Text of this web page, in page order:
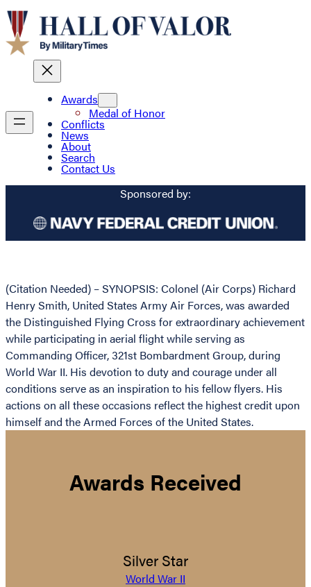
Awards
Medal of Honor
Conflicts
News
About
Search
Contact Us
Sponsored by:
(Citation Needed) – SYNOPSIS: Colonel (Air Corps) Richard
Henry Smith, United States Army Air Forces, was awarded
the Distinguished Flying Cross for extraordinary achievement
while participating in aerial flight while serving as
Commanding Officer, 321st Bombardment Group, during
World War II. His devotion to duty and courage under all
conditions serve as an inspiration to his fellow flyers. His
actions on all these occasions reflect the highest credit upon
himself and the Armed Forces of the United States.
Awards Received
Silver Star
World War II